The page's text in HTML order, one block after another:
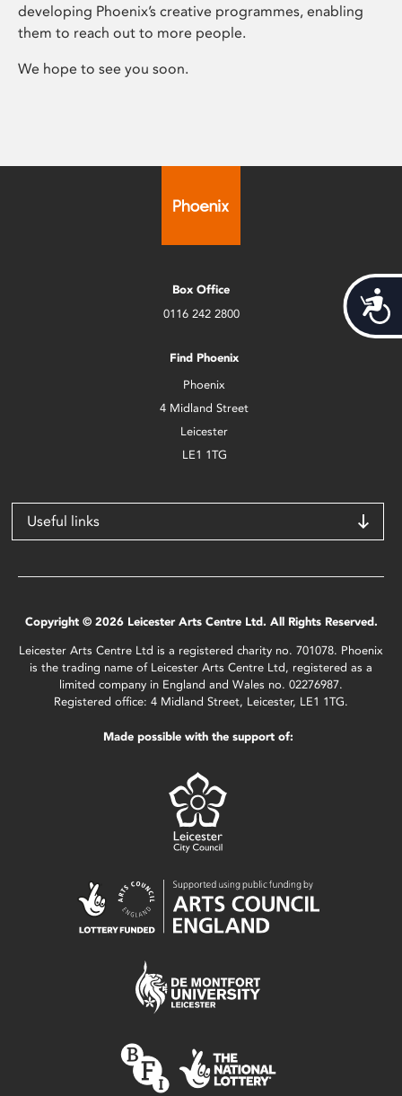
developing Phoenix’s creative programmes, enabling
them to reach out to more people.
We hope to see you soon.
Box Office
0116 242 2800
Find Phoenix
Phoenix
4 Midland Street
Leicester
LE1 1TG
Useful links
Copyright © 2026 Leicester Arts Centre Ltd. All Rights Reserved.
Leicester Arts Centre Ltd is a registered charity no. 701078. Phoenix
is the trading name of Leicester Arts Centre Ltd, registered as a
limited company in England and Wales no. 02276987.
Registered office: 4 Midland Street, Leicester, LE1 1TG.
Made possible with the support of: